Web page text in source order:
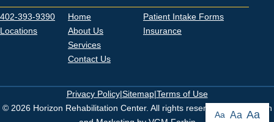
402-393-9390
Locations
Home
About Us
Services
Contact Us
Patient Intake Forms
Insurance
Privacy Policy|Sitemap|Terms of Use
© 2026 Horizon Rehabilitation Center. All rights reserved. Web Design
Aa Aa Aa